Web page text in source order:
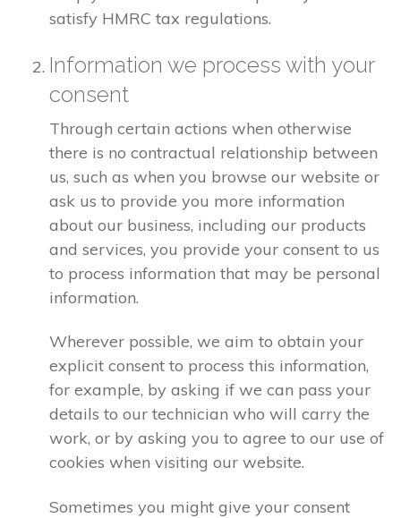
satisfy HMRC tax regulations.
Information we process with your
consent
Through certain actions when otherwise
there is no contractual relationship between
us, such as when you browse our website or
ask us to provide you more information
about our business, including our products
and services, you provide your consent to us
to process information that may be personal
information.
Wherever possible, we aim to obtain your
explicit consent to process this information,
for example, by asking if we can pass your
details to our technician who will carry the
work, or by asking you to agree to our use of
cookies when visiting our website.
Sometimes you might give your consent